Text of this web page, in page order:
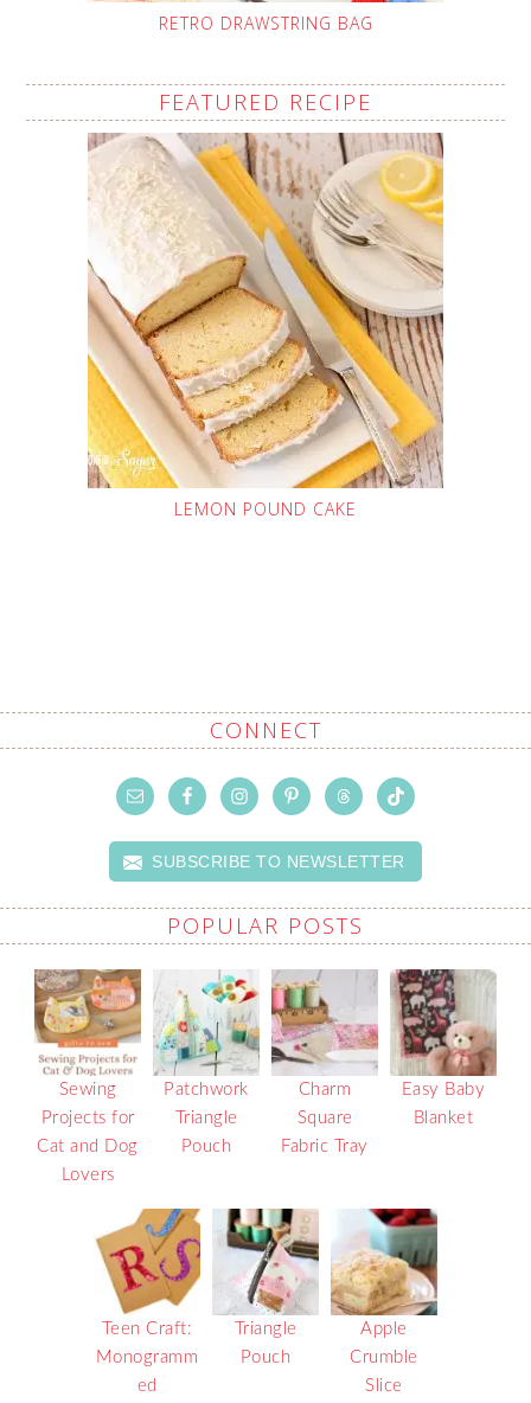
RETRO DRAWSTRING BAG
FEATURED RECIPE
LEMON POUND CAKE
CONNECT
SUBSCRIBE TO NEWSLETTER
POPULAR POSTS
Sewing
Projects for
Cat and Dog
Lovers
Patchwork
Triangle
Pouch
Charm
Square
Fabric Tray
Easy Baby
Blanket
Teen Craft:
Monogramm
ed
Triangle
Pouch
Apple
Crumble
Slice